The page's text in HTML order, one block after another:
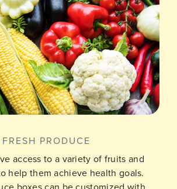
FRESH PRODUCE
access to a variety of fruits and
help them achieve health goals.